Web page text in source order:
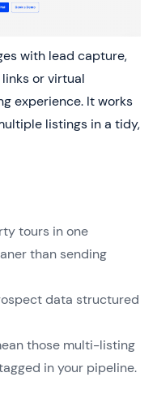
with lead capture,
or virtual
experience. It works
listings in a tidy,
tours in one
than sending
data structured
those multi-listing
in your pipeline.